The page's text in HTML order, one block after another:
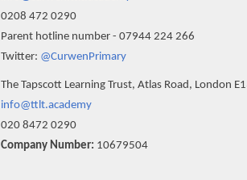
0208 472 0290
Parent hotline number - 07944 224 266
Twitter: @CurwenPrimary
The Tapscott Learning Trust, Atlas Road, London
info@ttlt.academy
020 8472 0290
Company Number: 10679504